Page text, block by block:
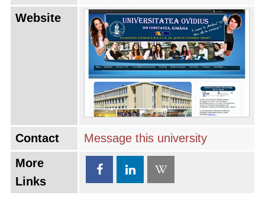
Website
Contact
Message this university
More
Links